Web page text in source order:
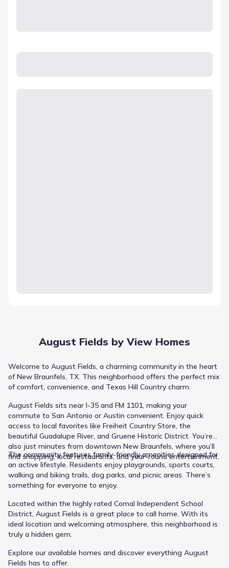
August Fields by View Homes
Welcome to August Fields, a charming community in the heart
of New Braunfels, TX. This neighborhood offers the perfect mix
of comfort, convenience, and Texas Hill Country charm.
August Fields sits near I-35 and FM 1101, making your
commute to San Antonio or Austin convenient. Enjoy quick
access to local favorites like Freiheit Country Store, the
beautiful Guadalupe River, and Gruene Historic District. You’re
also just minutes from downtown New Braunfels, where you’ll
find shopping, local restaurants, and year-round entertainment.
The community features family-friendly amenities designed for
an active lifestyle. Residents enjoy playgrounds, sports courts,
walking and biking trails, dog parks, and picnic areas. There’s
something for everyone to enjoy.
Located within the highly rated Comal Independent School
District, August Fields is a great place to call home. With its
ideal location and welcoming atmosphere, this neighborhood is
truly a hidden gem.
Explore our available homes and discover everything August
Fields has to offer.